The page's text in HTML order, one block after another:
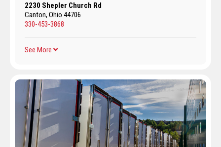
2230 Shepler Church Rd
Canton, Ohio 44706
330-453-3868
See More